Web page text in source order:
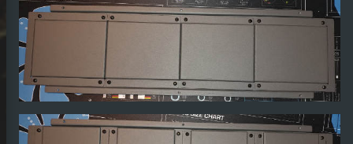
LinkedIn
SteamEmail